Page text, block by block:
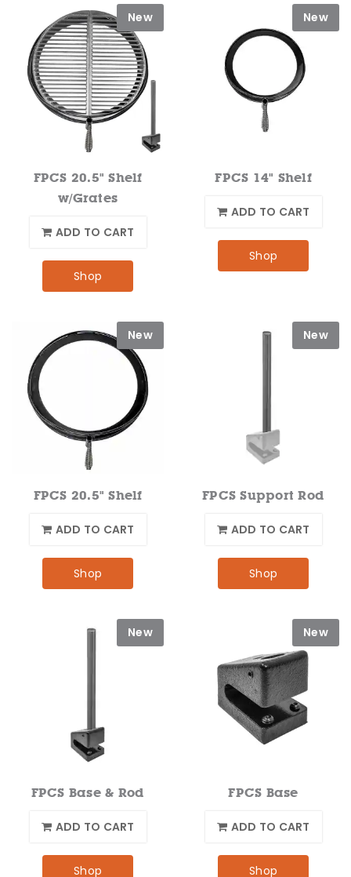
FPCS 20.5" Shelf
w/Grates
ADD TO CART
Shop
New
FPCS 14" Shelf
ADD TO CART
Shop
New
FPCS 20.5" Shelf
ADD TO CART
Shop
New
FPCS Support Rod
ADD TO CART
Shop
New
FPCS Base & Rod
ADD TO CART
Shop
New
FPCS Base
ADD TO CART
Shop
New